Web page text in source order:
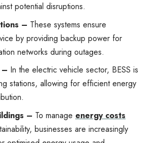
potential disruptions.
– These systems ensure
by providing backup power for
networks during outages.
– In the electric vehicle sector, BESS is
stations, allowing for efficient energy
– To manage energy costs
businesses are increasingly